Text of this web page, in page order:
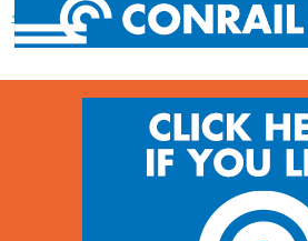
« Previous post